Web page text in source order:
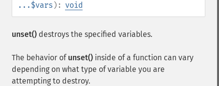
...$vars ): void
unset() destroys the specified variables.
The behavior of unset() inside of a function can vary
depending on what type of variable you are
attempting to destroy.